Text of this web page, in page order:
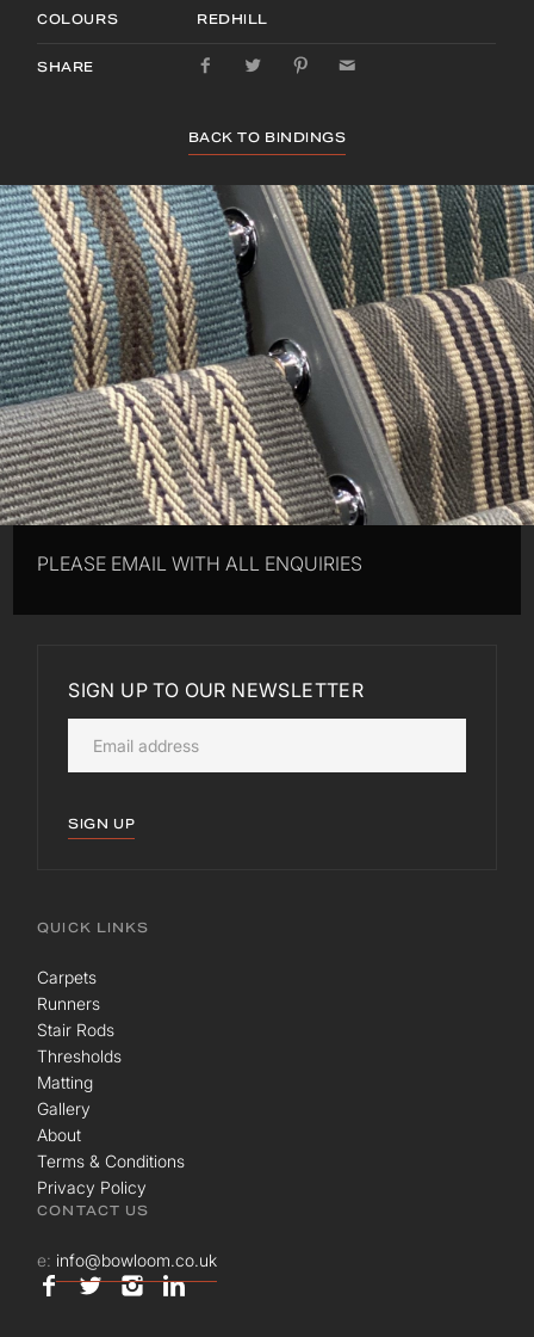
COLOURS REDHILL
SHARE
BACK TO BINDINGS
PLEASE EMAIL WITH ALL ENQUIRIES
SIGN UP TO OUR NEWSLETTER
SIGN UP
QUICK LINKS
Carpets
Runners
Stair Rods
Thresholds
Matting
Gallery
About
Terms & Conditions
Privacy Policy
CONTACT US
e: info@bowloom.co.uk